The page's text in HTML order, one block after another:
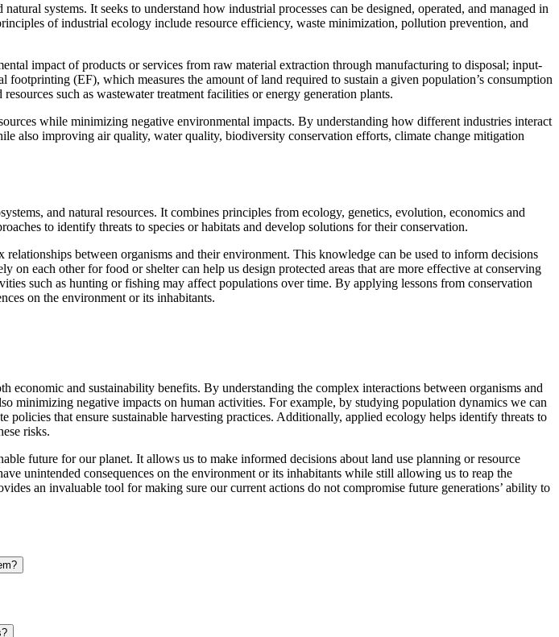
systems. It seeks to understand how industrial processes can be designed, operated, and managed in
of industrial ecology include resource efficiency, waste minimization, pollution prevention, and
impact of products or services from raw material extraction through manufacturing to disposal; input-
(EF), which measures the amount of land required to sustain a given population’s consumption
such as wastewater treatment facilities or energy generation plants.
while minimizing negative environmental impacts. By understanding how different industries interact
also improving air quality, water quality, biodiversity conservation efforts, climate change mitigation
and natural resources. It combines principles from ecology, genetics, evolution, economics and
to identify threats to species or habitats and develop solutions for their conservation.
between organisms and their environment. This knowledge can be used to inform decisions
each other for food or shelter can help us design protected areas that are more effective at conserving
such as hunting or fishing may affect populations over time. By applying lessons from conservation
on the environment or its inhabitants.
and sustainability benefits. By understanding the complex interactions between organisms and
minimizing negative impacts on human activities. For example, by studying population dynamics we can
that ensure sustainable harvesting practices. Additionally, applied ecology helps identify threats to
risks.
future for our planet. It allows us to make informed decisions about land use planning or resource
unintended consequences on the environment or its inhabitants while still allowing us to reap the
an invaluable tool for making sure our current actions do not compromise future generations’ ability to